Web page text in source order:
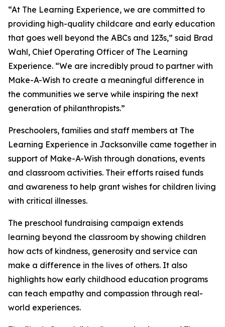
“At The Learning Experience, we are committed to
providing high-quality childcare and early education
that goes well beyond the ABCs and 123s,” said Brad
Wahl, Chief Operating Officer of The Learning
Experience. “We are incredibly proud to partner with
Make-A-Wish to create a meaningful difference in
the communities we serve while inspiring the next
generation of philanthropists.”
Preschoolers, families and staff members at The
Learning Experience in Jacksonville came together in
support of Make-A-Wish through donations, events
and classroom activities. Their efforts raised funds
and awareness to help grant wishes for children living
with critical illnesses.
The preschool fundraising campaign extends
learning beyond the classroom by showing children
how acts of kindness, generosity and service can
make a difference in the lives of others. It also
highlights how early childhood education programs
can teach empathy and compassion through real-
world experiences.